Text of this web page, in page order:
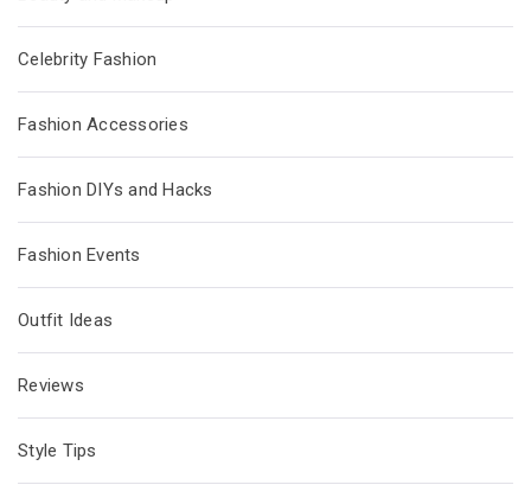
Celebrity Fashion
Fashion Accessories
Fashion DIYs and Hacks
Fashion Events
Outfit Ideas
Reviews
Style Tips